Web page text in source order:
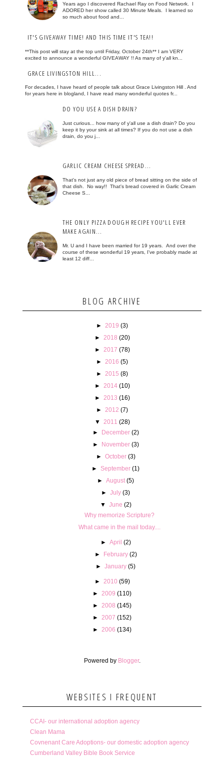
Years ago I discovered Rachael Ray on Food Network. I
ADORED her show called 30 Minute Meals. I learned so
so much about food and...
IT'S GIVEAWAY TIME! AND THIS TIME IT'S TEA!!
**This post will stay at the top until Friday, October 24th** I am VERY
excited to announce a wonderful GIVEAWAY !! As many of y'all kn...
GRACE LIVINGSTON HILL...
For decades, I have heard of people talk about Grace Livingston Hill . And
for years here in blogland, I have read many wonderful quotes fr...
DO YOU USE A DISH DRAIN?
Just curious... how many of y'all use a dish drain? Do you
keep it by your sink at all times? If you do not use a dish
drain, do you j...
GARLIC CREAM CHEESE SPREAD...
That's not just any old piece of bread sitting on the side of
that dish. No way!! That's bread covered in Garlic Cream
Cheese S...
THE ONLY PIZZA DOUGH RECIPE YOU'LL EVER
MAKE AGAIN...
Mr. U and I have been married for 19 years. And over the
course of these wonderful 19 years, I've probably made at
least 12 diff...
BLOG ARCHIVE
► 2019 (3)
► 2018 (20)
► 2017 (78)
► 2016 (5)
► 2015 (8)
► 2014 (10)
► 2013 (16)
► 2012 (7)
▼ 2011 (28)
►
December (2)
►
November (3)
► October (3)
►September (1)
►August (5)
►July (3)
▼ June (2)
Why memorize Scripture?
What came in the mail today....
► April (2)
►
February (2)
►January (5)
► 2010 (59)
► 2009 (110)
► 2008 (145)
► 2007 (152)
► 2006 (134)
Powered by Blogger.
WEBSITES I FREQUENT
CCAI- our international adoption agency
Clean Mama
Covnenant Care Adoptions- our domestic adoption agency
Cumberland Valley Bible Book Service